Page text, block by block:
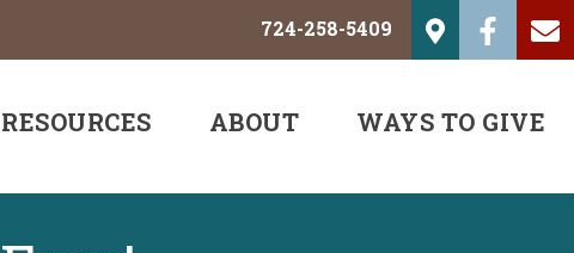
724-258-5409
RESOURCES ABOUT WAYS TO GIVE